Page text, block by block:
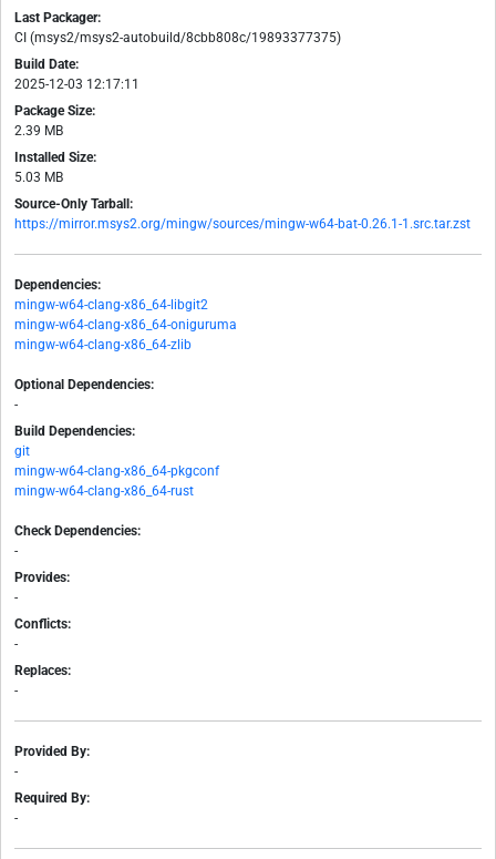
Last Packager:
CI (msys2/msys2-autobuild/8cbb808c/19893377375)
Build Date:
2025-12-03 12:17:11
Package Size:
2.39 MB
Installed Size:
5.03 MB
Source-Only Tarball:
https://mirror.msys2.org/mingw/sources/mingw-w64-bat-0.26.1-1.src.tar.zst
Dependencies:
mingw-w64-clang-x86_64-libgit2
mingw-w64-clang-x86_64-oniguruma
mingw-w64-clang-x86_64-zlib
Optional Dependencies:
-
Build Dependencies:
git
mingw-w64-clang-x86_64-pkgconf
mingw-w64-clang-x86_64-rust
Check Dependencies:
-
Provides:
-
Conflicts:
-
Replaces:
-
Provided By:
-
Required By:
-